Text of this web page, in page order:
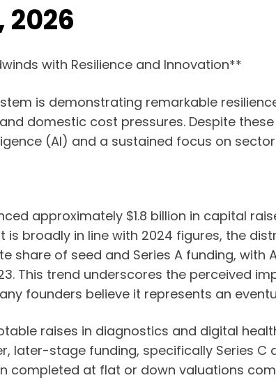
with Resilience and Innovation**
is demonstrating remarkable
domestic cost pressures. Despite
(AI) and a sustained focus on
approximately $1.8 billion in capital
broadly in line with 2024 figures, the
of seed and Series A funding, with
This trend underscores the perceived
founders believe it represents an
raises in diagnostics and digital
later-stage funding, specifically Series
completed at flat or down valuations